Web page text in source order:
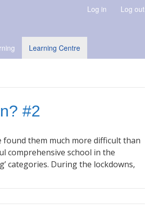
Log in Log out
Learning Centre
#2
found them much more difficult than
comprehensive school in the
categories. During the lockdowns,